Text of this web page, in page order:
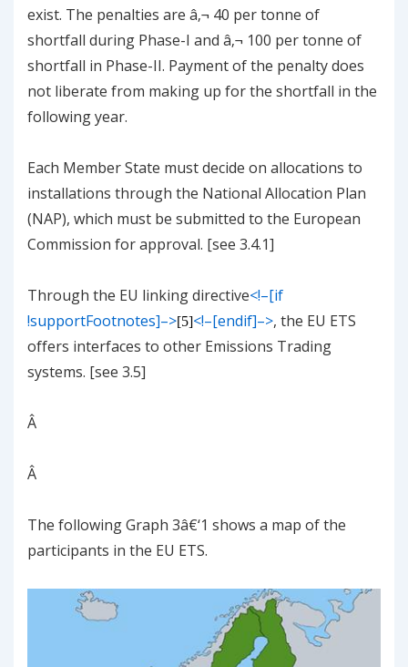
exist. The penalties are â‚¬ 40 per tonne of
shortfall during Phase-I and â‚¬ 100 per tonne of
shortfall in Phase-II. Payment of the penalty does
not liberate from making up for the shortfall in the
following year.
Each Member State must decide on allocations to
installations through the National Allocation Plan
(NAP), which must be submitted to the European
Commission for approval. [see 3.4.1]
Through the EU linking directive<!–[if
!supportFootnotes]–>[5]<!–[endif]–>, the EU ETS
offers interfaces to other Emissions Trading
systems. [see 3.5]
Â
Â
The followingGraph 3â€‘1 shows a map of the
participants in the EU ETS.